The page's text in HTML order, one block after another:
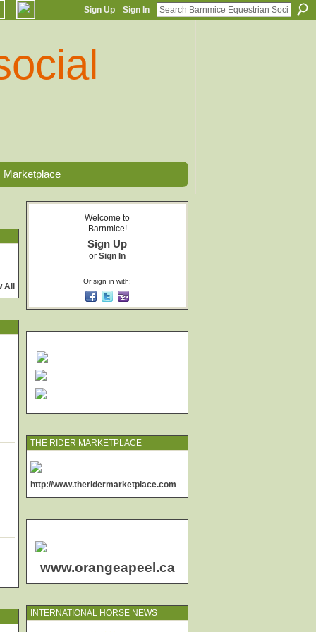
Sign Up Sign In
Marketplace
All
Welcome to
Barnmice!
Sign Up
or Sign In
Or sign in with:
THE RIDER MARKETPLACE
http://www.theridermarketplace.com
www.orangeapeel.ca
INTERNATIONAL HORSE NEWS